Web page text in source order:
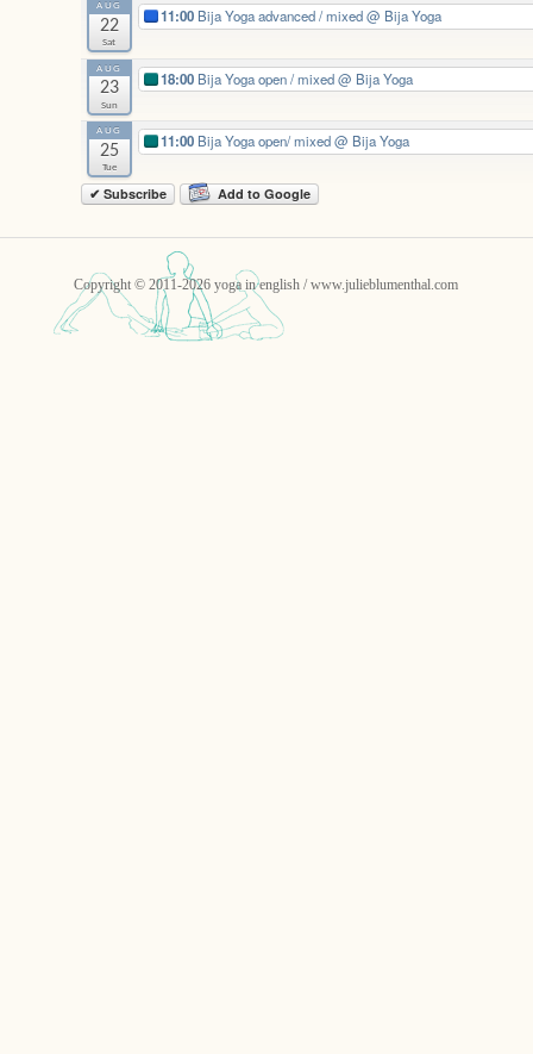
AUG
22
Sat
11:00 Bija Yoga advanced / mixed@ Bija Yoga
AUG
23
Sun
18:00 Bija Yoga open / mixed@ Bija Yoga
AUG
25
Tue
11:00 Bija Yoga open/ mixed@ Bija Yoga
✔ Subscribe Add to Google
Copyright © 2011-2026 yoga in english / www.julieblumenthal.com